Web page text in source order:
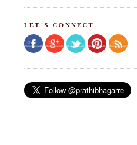
LET'S CONNECT